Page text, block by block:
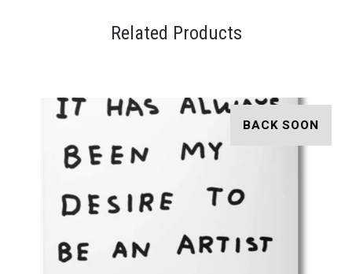
Related Products
BACK SOON